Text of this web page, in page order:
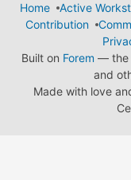
Home
Active
Contribution
Built on Forem — the
and
Made with love